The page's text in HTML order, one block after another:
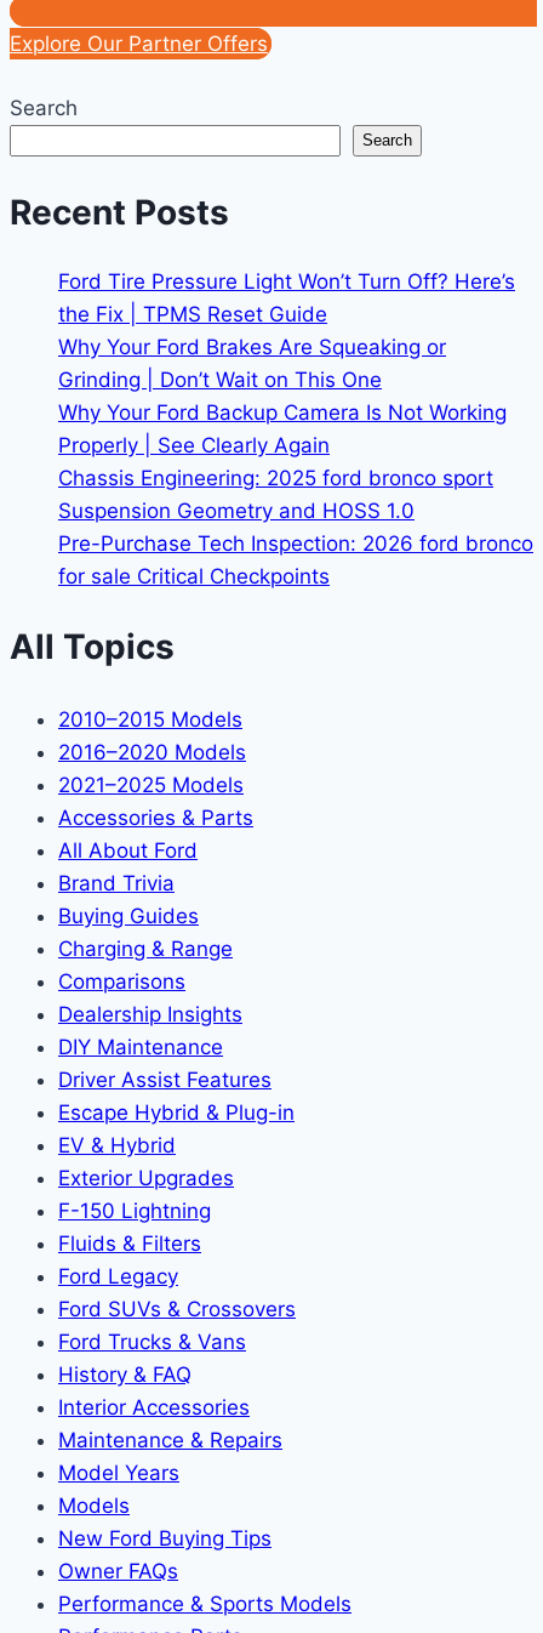
Explore Our Partner Offers
Search
Search
Recent Posts
Ford Tire Pressure Light Won’t Turn Off? Here’s
the Fix | TPMS Reset Guide
Why Your Ford Brakes Are Squeaking or
Grinding | Don’t Wait on This One
Why Your Ford Backup Camera Is Not Working
Properly | See Clearly Again
Chassis Engineering: 2025 ford bronco sport
Suspension Geometry and HOSS 1.0
Pre-Purchase Tech Inspection: 2026 ford bronco
for sale Critical Checkpoints
All Topics
2010–2015 Models
2016–2020 Models
2021–2025 Models
Accessories & Parts
All About Ford
Brand Trivia
Buying Guides
Charging & Range
Comparisons
Dealership Insights
DIY Maintenance
Driver Assist Features
Escape Hybrid & Plug-in
EV & Hybrid
Exterior Upgrades
F-150 Lightning
Fluids & Filters
Ford Legacy
Ford SUVs & Crossovers
Ford Trucks & Vans
History & FAQ
Interior Accessories
Maintenance & Repairs
Model Years
Models
New Ford Buying Tips
Owner FAQs
Performance & Sports Models